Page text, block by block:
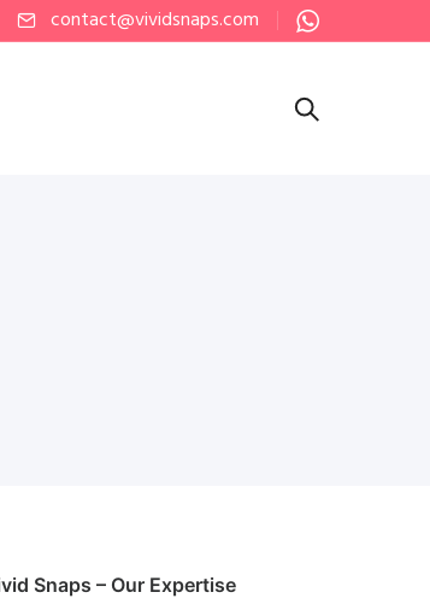
contact@vividsnaps.com
Snaps – Our Expertise